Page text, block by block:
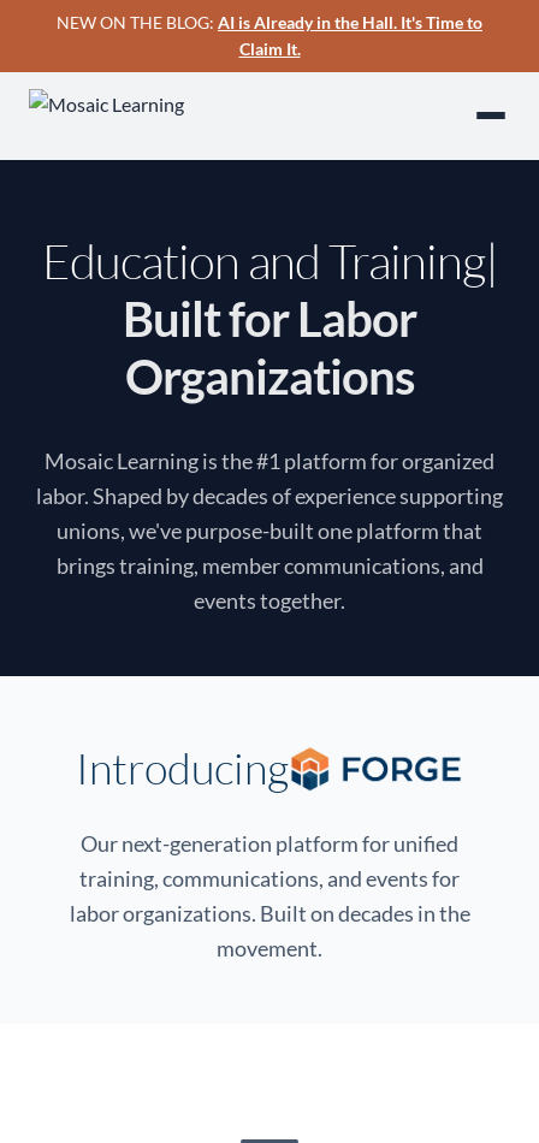
NEW ON THE BLOG: AI is Already in the Hall. It's Time to
Claim It.
Education and Training
Built for Labor
Organizations
Mosaic Learning is the #1 platform for organized
labor. Shaped by decades of experience supporting
unions, we've purpose-built one platform that
brings training, member communications, and
events together.
Introducing
Our next-generation platform for unified
training, communications, and events for
labor organizations. Built on decades in the
movement.